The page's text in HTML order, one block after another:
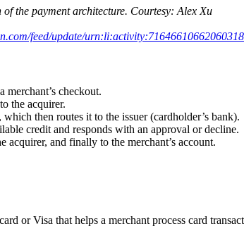
of the payment architecture. Courtesy: Alex Xu
feed/update/
merchant’s checkout.
the acquirer.
then routes it to the issuer (cardholder’s bank).
credit and responds with an approval or decline.
acquirer, and finally to the merchant’s account.
or Visa that helps a merchant process card